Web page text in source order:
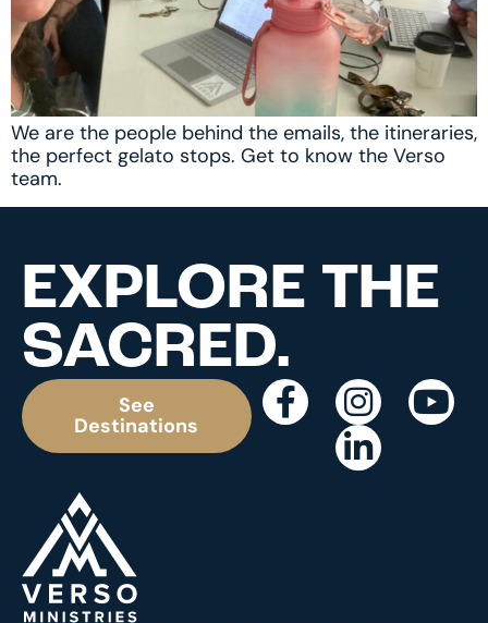
We are the people behind the emails, the itineraries,
the perfect gelato stops. Get to know the Verso
team.
EXPLORE THE
SACRED.
See
Destinations